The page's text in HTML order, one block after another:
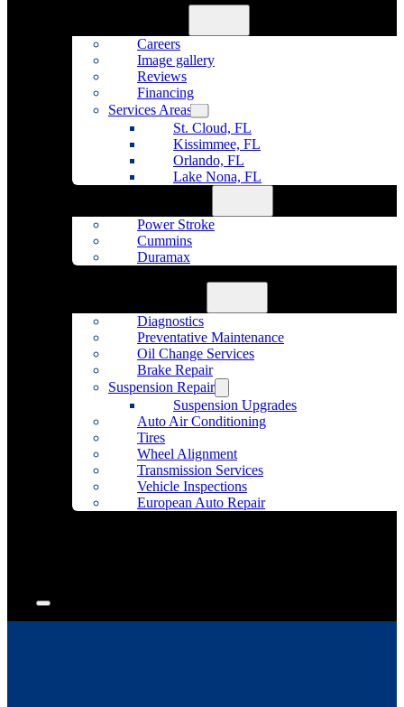
Careers
Image gallery
Reviews
Financing
Services Areas
St. Cloud, FL
Kissimmee, FL
Orlando, FL
Lake Nona, FL
Power Stroke
Cummins
Duramax
Diagnostics
Preventative Maintenance
Oil Change Services
Brake Repair
Suspension Repair
Suspension Upgrades
Auto Air Conditioning
Tires
Wheel Alignment
Transmission Services
Vehicle Inspections
European Auto Repair